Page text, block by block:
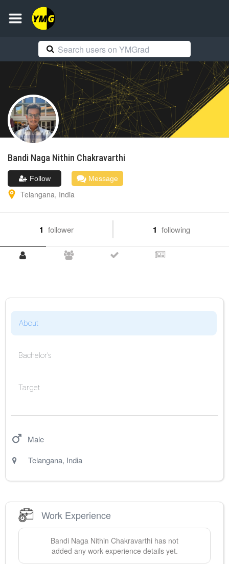
Bandi Naga Nithin Chakravarthi
Follow Message
Telangana, India
1 follower 1 following
About
Bachelor's
Target
Male
Telangana, India
Work Experience
Bandi Naga Nithin Chakravarthi has not
added any work experience details yet.